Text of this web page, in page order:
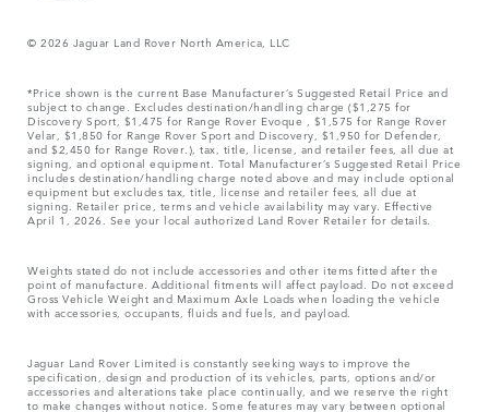
© 2026 Jaguar Land Rover North America, LLC
*Price shown is the current Base Manufacturer’s Suggested Retail Price and
subject to change. Excludes destination/handling charge ($1,275 for
Discovery Sport, $1,475 for Range Rover Evoque , $1,575 for Range Rover
Velar, $1,850 for Range Rover Sport and Discovery, $1,950 for Defender,
and $2,450 for Range Rover.), tax, title, license, and retailer fees, all due at
signing, and optional equipment. Total Manufacturer’s Suggested Retail Price
includes destination/handling charge noted above and may include optional
equipment but excludes tax, title, license and retailer fees, all due at
signing. Retailer price, terms and vehicle availability may vary. Effective
April 1, 2026. See your local authorized Land Rover Retailer for details.
Weights stated do not include accessories and other items fitted after the
point of manufacture. Additional fitments will affect payload. Do not exceed
Gross Vehicle Weight and Maximum Axle Loads when loading the vehicle
with accessories, occupants, fluids and fuels, and payload.
Jaguar Land Rover Limited is constantly seeking ways to improve the
specification, design and production of its vehicles, parts, options and/or
accessories and alterations take place continually, and we reserve the right
to make changes without notice. Some features may vary between optional